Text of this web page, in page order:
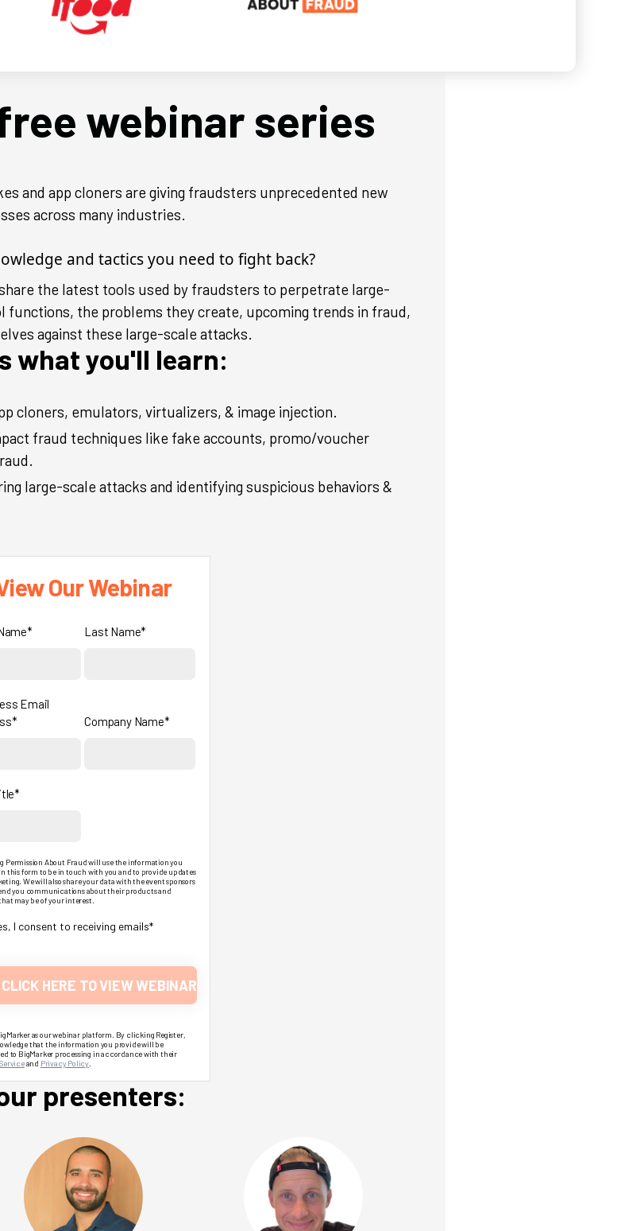
webinar series
and app cloners are giving fraudsters unprecedented new
across many industries.
and tactics you need to fight back?
the latest tools used by fraudsters to perpetrate large-
functions, the problems they create, upcoming trends in fraud,
against these large-scale attacks.
what you'll learn:
cloners, emulators, virtualizers, & image injection.
fraud techniques like fake accounts, promo/voucher
large-scale attacks and identifying suspicious behaviors &
Our Webinar
Last Name*
Email
Company Name*
Permission About Fraud will use the information you
this form to be in touch with you and to provide updates
We will also share your data with the event sponsors
you communications about their products and
may be of your interest.
I consent to receiving emails*
as our webinar platform. By clicking Register,
that the information you provide will be
to BigMarker processing in accordance with their
and Privacy Policy
presenters: